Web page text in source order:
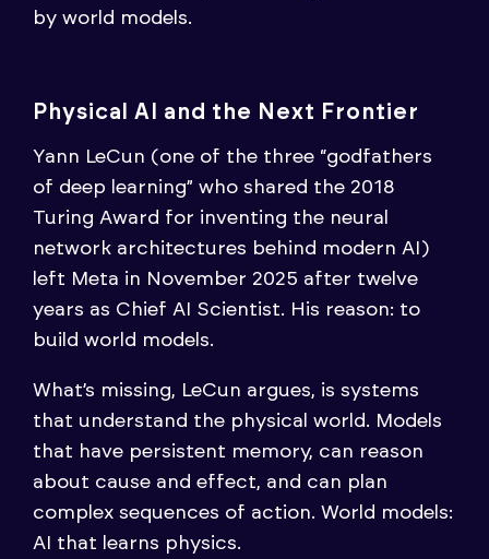
by world models.
Physical AI and the Next Frontier
Yann LeCun (one of the three “godfathers
of deep learning” who shared the 2018
Turing Award for inventing the neural
network architectures behind modern AI)
left Meta in November 2025 after twelve
years as Chief AI Scientist. His reason: to
build world models.
What’s missing, LeCun argues, is systems
that understand the physical world. Models
that have persistent memory, can reason
about cause and effect, and can plan
complex sequences of action. World models:
AI that learns physics.